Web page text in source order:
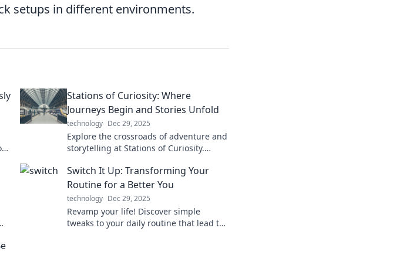
setups in different environments.
Stations of Curiosity: Where
Journeys Begin and Stories Unfold
technology Dec 29, 2025
Explore the crossroads of adventure and
storytelling at Stations of Curiosity.
journeys untold!
Switch It Up: Transforming Your
Routine for a Better You
technology Dec 29, 2025
Revamp your life! Discover simple
tweaks to your daily routine that lead to